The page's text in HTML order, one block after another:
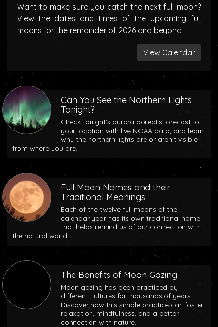
Want to make sure you catch the next full moon?
View the dates and times of the upcoming full
moons for the remainder of 2026 and beyond.
View Calendar
Can You See the Northern Lights
Tonight?
Check tonight’s aurora borealis forecast for
your location with live NOAA data, and learn
why the northern lights are or aren’t visible
from where you are.
Full Moon Names and their
Traditional Meanings
Each of the twelve full moons of the
calendar year has its own traditional name
that helps remind us of our connection with
the natural world.
The Benefits of Moon Gazing
Moon gazing has been practiced by
different cultures for thousands of years.
Discover how this simple practice can foster
relaxation, mindfulness, and a better
connection with nature.